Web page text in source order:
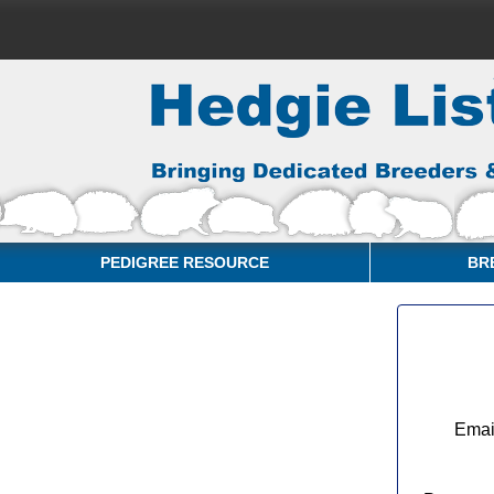
PEDIGREE RESOURCE